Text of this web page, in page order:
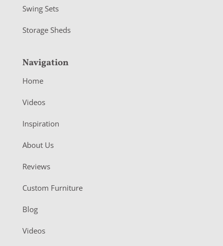
Swing Sets
Storage Sheds
Navigation
Home
Videos
Inspiration
About Us
Reviews
Custom Furniture
Blog
Videos